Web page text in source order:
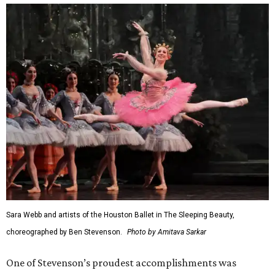
Sara Webb and artists of the Houston Ballet in The Sleeping Beauty,
choreographed by Ben Stevenson.
Photo by Amitava Sarkar
One of Stevenson’s proudest accomplishments was